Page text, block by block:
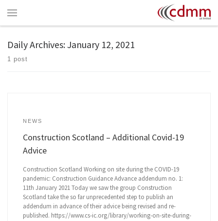
Skip to content
Daily Archives:January 12, 2021
1 post
NEWS
Construction Scotland – Additional Covid-19
Advice
Construction Scotland Working on site during the COVID-19
pandemic: Construction Guidance Advance addendum no. 1:
11th January 2021 Today we saw the group Construction
Scotland take the so far unprecedented step to publish an
addendum in advance of their advice being revised and re-
published. https://www.cs-ic.org/library/working-on-site-during-